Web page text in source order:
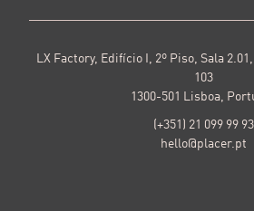
LX Factory, Edifício I, 2º Piso, Sala
103
1300-501 Lisboa,
(+351) 21 099 99 93
hello@placer.pt